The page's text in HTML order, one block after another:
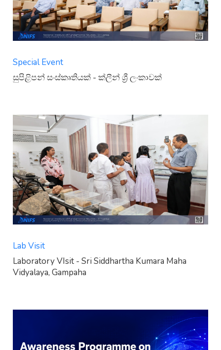
Special Event
සුපිළිපන් සංස්කෘතියක් - ක්ලීන් ශ්‍රී ලංකාවක්
Lab Visit
Laboratory VIsit - Sri Siddhartha Kumara Maha
Vidyalaya, Gampaha